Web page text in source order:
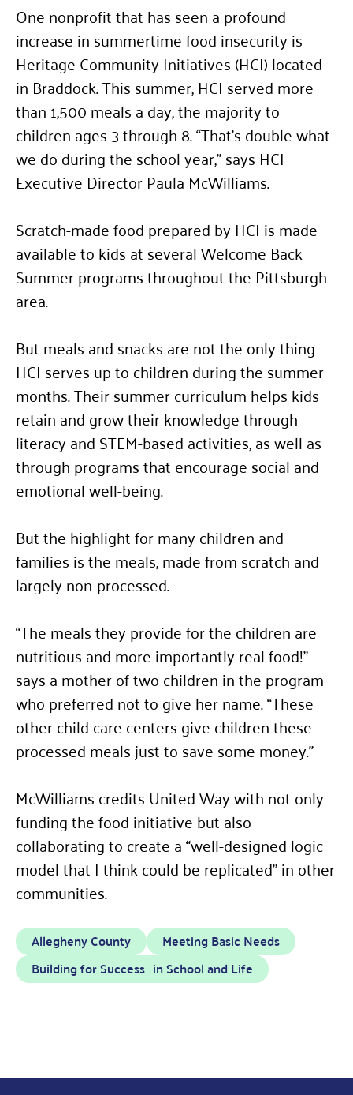
One nonprofit that has seen a profound
increase in summertime food insecurity is
Heritage Community Initiatives (HCI) located
in Braddock. This summer, HCI served more
than 1,500 meals a day, the majority to
children ages 3 through 8.“That’s double what
we do during the school year,” says HCI
Executive Director Paula McWilliams.
Scratch-made food prepared by HCI is made
available to kids at several Welcome Back
Summer programs throughout the Pittsburgh
area.
But meals and snacks are not the only thing
HCI serves up to children during the summer
months. Their summer curriculum helps kids
retain and grow their knowledge through
literacy and STEM-based activities, as well as
through programs that encourage social and
emotional well-being.
But the highlight for many children and
families is the meals, made from scratch and
largely non-processed.
“The meals they provide for the children are
nutritious and more importantly real food!”
says a mother of two children in the program
who preferred not to give her name.“These
other child care centers give children these
processed meals just to save some money.”
McWilliams credits United Way with not only
funding the food initiative but also
collaborating to create a“well-designed logic
model that I think could be replicated” in other
communities.
Allegheny County
Meeting Basic Needs
Building for Success in School and Life